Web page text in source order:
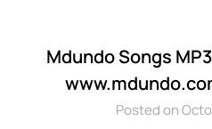
Mdundo Songs
Posted on